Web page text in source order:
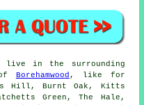
live in the surrounding
of Borehamwood , like for
Hill, Burnt Oak, Kitts
Green, The Hale,